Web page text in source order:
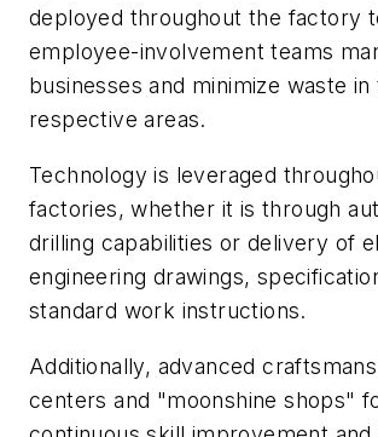
deployed throughout the factory
employee-involvement teams
businesses and minimize waste in
respective areas.
Technology is leveraged
factories, whether it is through
drilling capabilities or delivery of
engineering drawings,
standard work instructions.
Additionally, advanced
centers and "moonshine shops"